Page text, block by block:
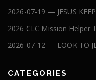
2026-07-19 — JESUS
2026 CLC Mission Helper
2026-07-12 — LOOK TO
CATEGORIES